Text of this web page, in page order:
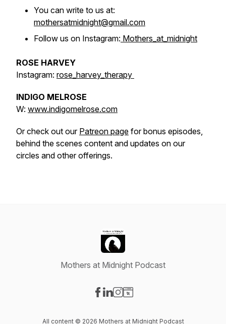
You can write to us at:
mothersatmidnight@gmail.com
Follow us on Instagram: Mothers_at_midnight
ROSE HARVEY
Instagram: rose_harvey_therapy
INDIGO MELROSE
W: www.indigomelrose.com
Or check out our Patreon page for bonus episodes,
behind the scenes content and updates on our
circles and other offerings.
Mothers at Midnight Podcast
All content © 2026 Mothers at Midnight Podcast